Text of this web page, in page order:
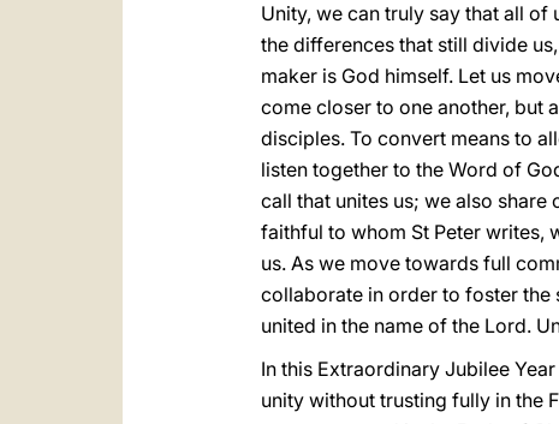
Unity, we can truly say that all of
the differences that still divide
maker is God himself. Let us
come closer to one another, but
disciples. To convert means to
listen together to the Word of
call that unites us; we also
faithful to whom St Peter writes,
us. As we move towards full
collaborate in order to foster the
united in the name of the Lord.
In this Extraordinary Jubilee
unity without trusting fully in the